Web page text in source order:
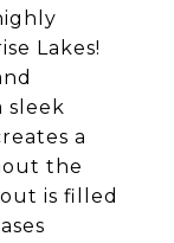
Lakes!
sleek
a
the
is filled